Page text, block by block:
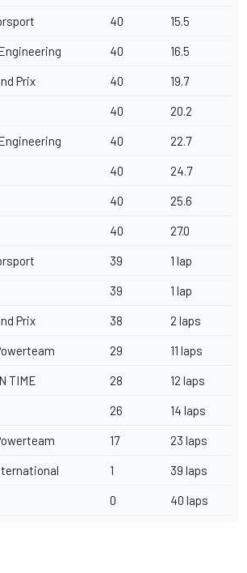
40 15.5
40 16.5
Prix 40 19.7
40 20.2
40 22.7
40 24.7
40 25.6
40 27.0
39 1 lap
39 1 lap
Prix 38 2 laps
29 11 laps
TIME 28 12 laps
26 14 laps
17 23 laps
1 39 laps
0 40 laps